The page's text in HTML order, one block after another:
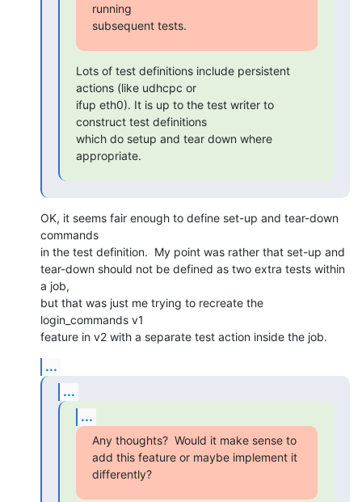
running
subsequent tests.
Lots of test definitions include persistent
actions (like udhcpc or
ifup eth0). It is up to the test writer to
construct test definitions
which do setup and tear down where
appropriate.
OK, it seems fair enough to define set-up and tear-down
commands
in the test definition.  My point was rather that set-up and
tear-down should not be defined as two extra tests within
a job,
but that was just me trying to recreate the
login_commands v1
feature in v2 with a separate test action inside the job.
...
...
...
Any thoughts?  Would it make sense to
add this feature or maybe implement it
differently?